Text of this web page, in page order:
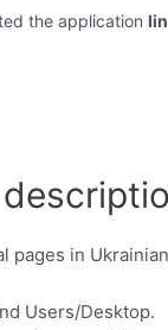
the application
pages in Ukrainian
Users/Desktop.